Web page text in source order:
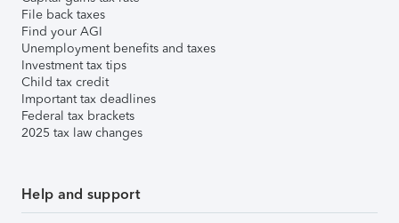
File back taxes
Find your AGI
Unemployment benefits and taxes
Investment tax tips
Child tax credit
Important tax deadlines
Federal tax brackets
2025 tax law changes
Help and support